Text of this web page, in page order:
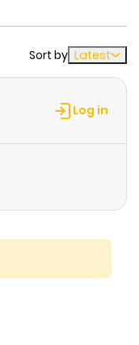
Sort by Latest
Log in